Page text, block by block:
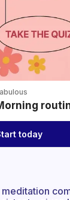
today